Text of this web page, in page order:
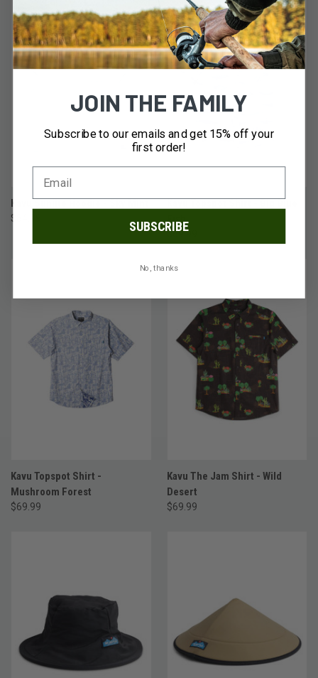
Kavu Sunlite Hoodie - Sky Mint
$84.99
Kavu Topspot Shirt - Big Blue
Fish
$69.99
Kavu Topspot Shirt -
Mushroom Forest
$69.99
Kavu The Jam Shirt - Wild
Desert
$69.99
JOIN THE FAMILY
Subscribe to our emails and get 15% off your
first order!
SUBSCRIBE
No, thanks